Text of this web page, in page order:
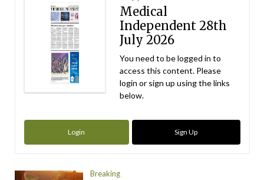
Medical
Independent 28th
July 2026
You need to be logged in to
access this content. Please
login or sign up using the links
below.
Login Sign Up
Breaking